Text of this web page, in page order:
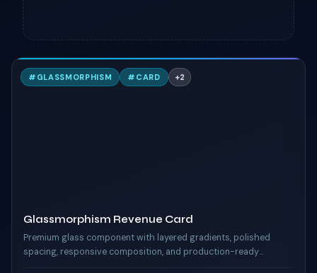
G
# GLASSMORPHISM # CARD +2
Glassmorphism Revenue Card
Premium glass component with layered gradients, polished
spacing, responsive composition, and production-ready